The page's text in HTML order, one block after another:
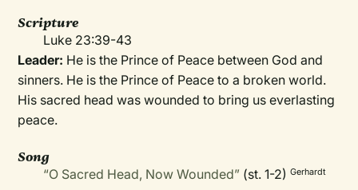
Scripture
Luke 23:39-43
Leader: He is the Prince of Peace between God and
sinners. He is the Prince of Peace to a broken world.
His sacred head was wounded to bring us everlasting
peace.
Song
“O Sacred Head, Now Wounded” (st. 1-2)Gerhardt